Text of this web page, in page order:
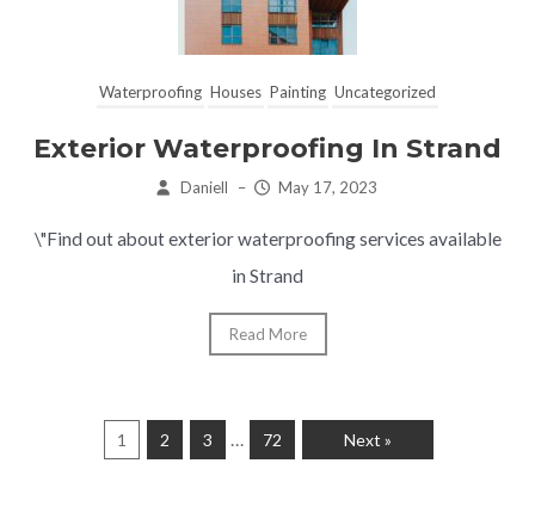
Waterproofing Houses Painting Uncategorized
Exterior Waterproofing In Strand
Daniell – May 17, 2023
\"Find out about exterior waterproofing services available
in Strand
Read More
1 2 3 … 72 Next »